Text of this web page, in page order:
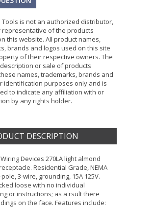
Tools is not an authorized distributor,
representative of the products
this website. All product names,
brands and logos used on this site
of their respective owners. The
or sale of products
names, trademarks, brands and
identification purposes only and is
to indicate any affiliation with or
by any rights holder.
DESCRIPTION
Devices 270LA light almond
Residential Grade, NEMA
pole, 3-wire, grounding, 15A 125V.
loose with no individual
or instructions; as a rsult there
on the face. Features include: